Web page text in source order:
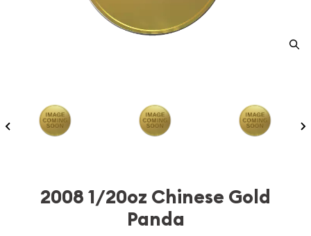
2008 1/20oz Chinese Gold
Panda